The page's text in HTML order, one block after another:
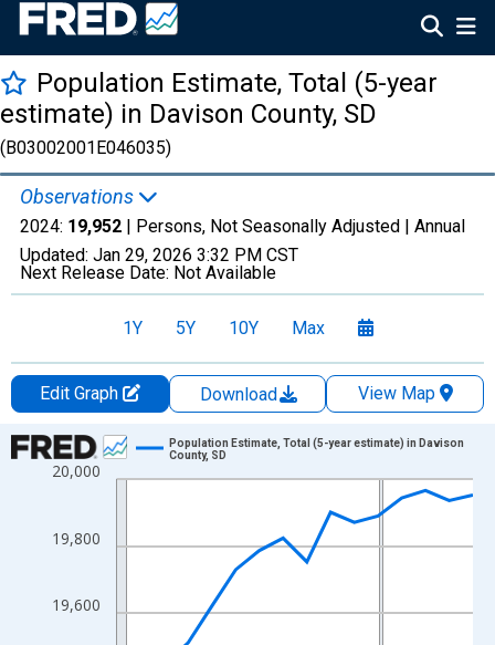
Population Estimate, Total (5-year
estimate) in Davison County, SD
(B03002001E046035)
Observations
2024: 19,952 | Persons, Not Seasonally Adjusted | Annual
Updated: Jan 29, 2026 3:32 PM CST
Next Release Date: Not Available
1Y 5Y 10Y Max
Edit Graph Download
View Map
Chart
Line chart with 16 data points.
The chart has 1 X axis displaying xAxis. Data ranges from
The chart has 2 Y axes displaying Persons and yAxisRight.
19,600
19,800
20,000
Population Estimate, Total (5-year estimate) in Davison
County, SD